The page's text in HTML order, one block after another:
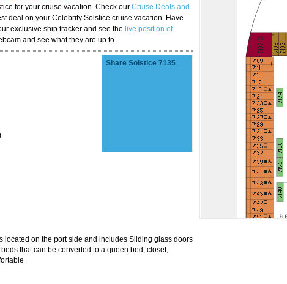
for your cruise vacation. Check our Cruise Deals and
deal on your Celebrity Solstice cruise vacation. Have
exclusive ship tracker and see the live position of
and see what they are up to.
located on the port side and includes Sliding glass doors
that can be converted to a queen bed, closet,
Share Solstice 7135